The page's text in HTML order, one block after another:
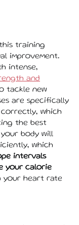
training
improvement.
intense,
and
tackle new
are specifically
which
the best
body will
which
intervals
your calorie
your heart rate